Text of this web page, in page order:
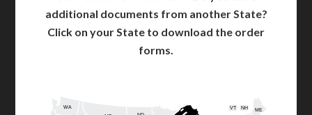
additional documents from another State?
Click on your State to download the order
forms.
ME
NH
VT
WA